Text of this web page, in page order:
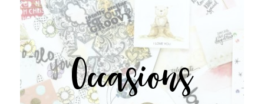
Occasions